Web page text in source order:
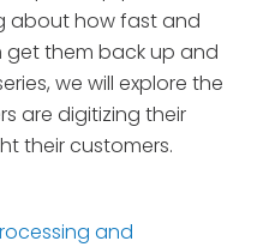
about how fast and
them back up and
we will explore the
are digitizing their
their customers.
and